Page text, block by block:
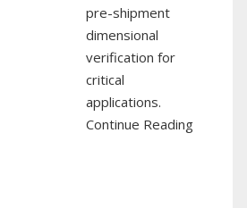
pre-shipment
dimensional
verification for
critical
applications.
Continue Reading